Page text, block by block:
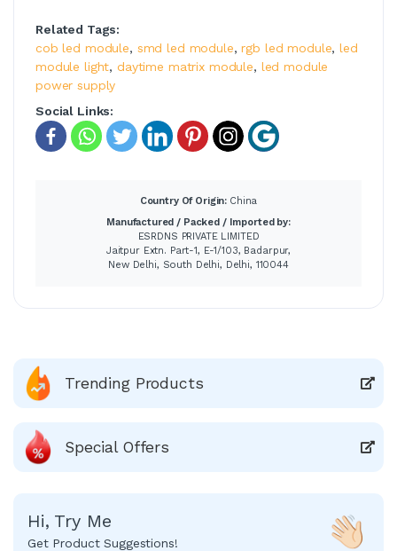
Related Tags:
cob led module, smd led module,rgb led module,led
module light, daytime matrix module, led module
power supply
Social Links:
Country Of Origin: China
Manufactured / Packed / Imported by:
ESRDNS PRIVATE LIMITED
Jaitpur Extn. Part-1, E-1/103, Badarpur,
New Delhi, South Delhi, Delhi, 110044
Trending Products
Special Offers
Hi, Try Me
Get Product Suggestions!